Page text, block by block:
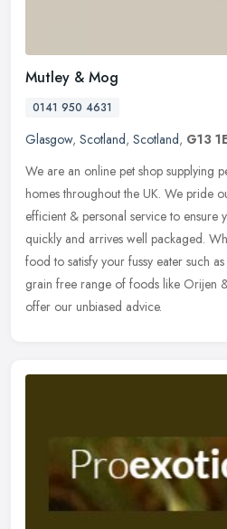
Mutley & Mog
0141 950 4631
Glasgow, Scotland, Scotland, G13
We are an online pet shop supplying
homes throughout the UK. We pride
efficient & personal service to ensure
quickly and arrives well packaged.
food to satisfy your fussy eater such
grain free range of foods like Orijen
offer our unbiased advice.